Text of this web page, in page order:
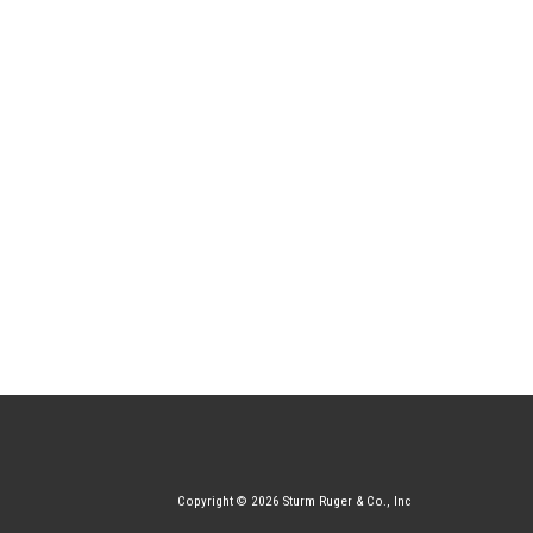
Copyright © 2026 Sturm Ruger & Co., Inc